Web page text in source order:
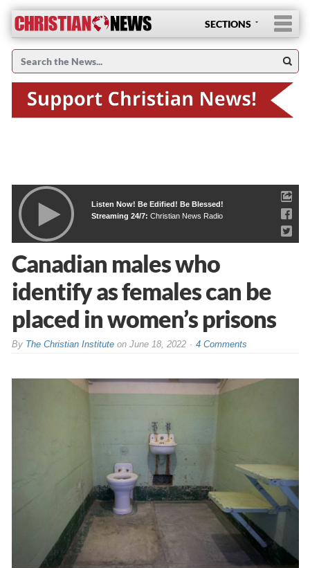
SECTIONS
Listen Now! Be Edified! Be Blessed!
Streaming 24/7: Christian News Radio
Canadian males who
identify as females can be
placed in women’s prisons
By The Christian Instituteon June 18, 2022 4 Comments